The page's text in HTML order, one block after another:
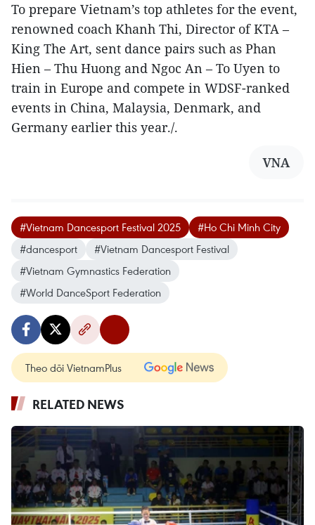
To prepare Vietnam’s top athletes for the event,
renowned coach Khanh Thi, Director of KTA –
King The Art, sent dance pairs such as Phan
Hien – Thu Huong and Ngoc An – To Uyen to
train in Europe and compete in WDSF-ranked
events in China, Malaysia, Denmark, and
Germany earlier this year./.
VNA
#Vietnam Dancesport Festival 2025
#Ho Chi Minh City
#dancesport
#Vietnam Dancesport Festival
#Vietnam Gymnastics Federation
#World DanceSport Federation
Theo dõi VietnamPlus
RELATED NEWS